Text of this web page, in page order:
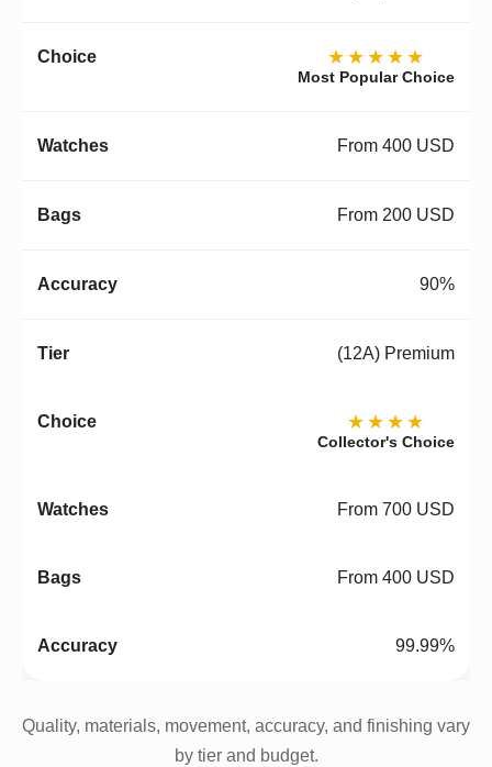
★★★★★
Most Popular Choice
From 400 USD
From 200 USD
90%
(12A) Premium
★★★★
Collector's Choice
From 700 USD
From 400 USD
99.99%
Quality, materials, movement, accuracy, and finishing vary
by tier and budget.